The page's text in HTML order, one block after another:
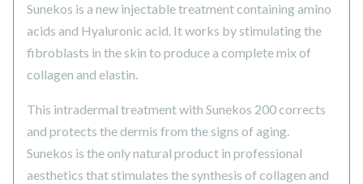
Sunekos is a new injectable treatment containing amino
acids and Hyaluronic acid. It works by stimulating the
fibroblasts in the skin to produce a complete mix of
collagen and elastin.
This intradermal treatment with Sunekos 200 corrects
and protects the dermis from the signs of aging.
Sunekos is the only natural product in professional
aesthetics that stimulates the synthesis of collagen and